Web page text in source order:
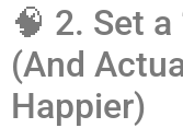
🧠 2. Set a
(And
Happier)